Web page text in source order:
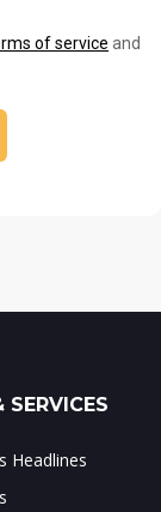
of service and
SERVICES
Headlines